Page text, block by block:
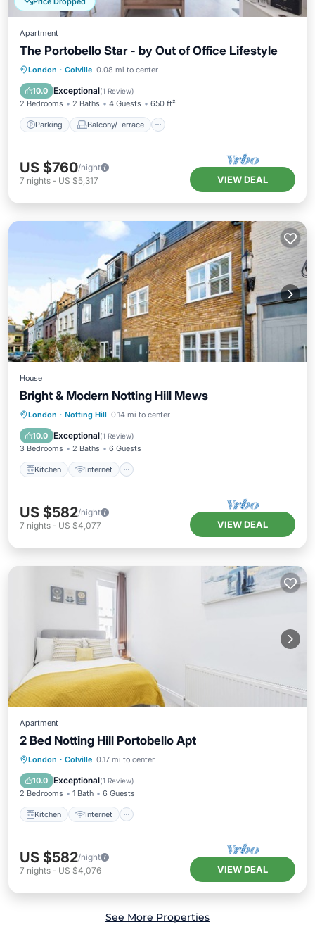
Apartment
The Portobello Star - by Out of Office Lifestyle
London · Colville 0.08 mi to center
10.0 Exceptional(1 Review)
2 Bedrooms 2 Baths 4 Guests 650 ft²
Parking Balcony/Terrace
Parking Balcony/Terrace
Internet
US $760/night
7 nights - US $5,317 VIEW DEAL
House
Bright & Modern Notting Hill Mews
London · Notting Hill 0.14 mi to center
10.0 Exceptional(1 Review)
3 Bedrooms 2 Baths 6 Guests
Kitchen Internet
Kitchen Internet
Laundry
US $582/night
7 nights - US $4,077 VIEW DEAL
Apartment
2 Bed Notting Hill Portobello Apt
London · Colville 0.17 mi to center
10.0 Exceptional(1 Review)
2 Bedrooms 1 Bath 6 Guests
Kitchen Internet
Kitchen Internet
Laundry
US $582/night
7 nights - US $4,076 VIEW DEAL
See More Properties